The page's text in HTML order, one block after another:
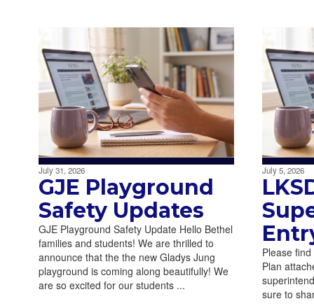
July 31, 2026
GJE Playground
Safety Updates
GJE Playground Safety Update Hello Bethel
families and students! We are thrilled to
announce that the the new Gladys Jung
playground is coming along beautifully! We
are so excited for our students ...
July 5, 2026
Please
Plan
sure to